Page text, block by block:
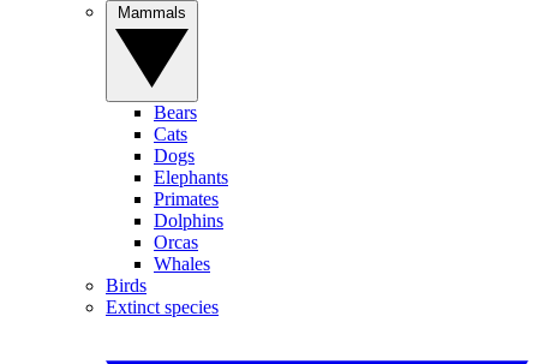
Bears
Cats
Dogs
Elephants
Primates
Dolphins
Orcas
Whales
Birds
Extinct species